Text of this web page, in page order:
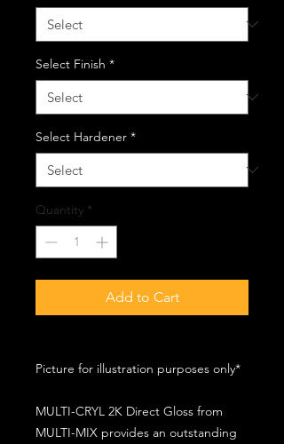
Select Finish *
Select Hardener *
Quantity *
Add to Cart
Picture for illustration purposes only*
MULTI-CRYL 2K Direct Gloss from
MULTI-MIX provides an outstanding